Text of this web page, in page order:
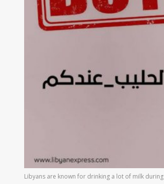
Libyans are known for drinking a lot of milk